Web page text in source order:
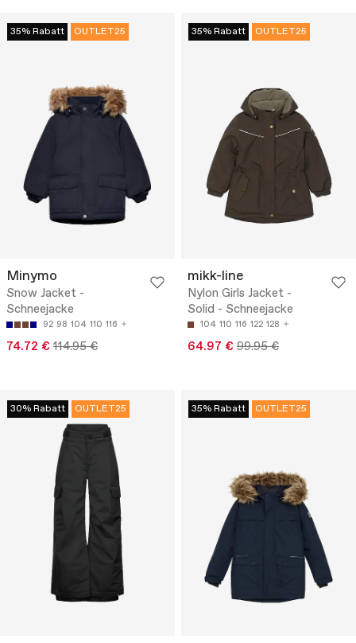
35% Rabatt OUTLET25
Minymo
Snow Jacket -
Schneejacke
92 98 104 110 116
74.72 € 114.95 €
35% Rabatt OUTLET25
mikk-line
Nylon Girls Jacket -
Solid - Schneejacke
104 110 116 122 128
64.97 € 99.95 €
30% Rabatt OUTLET25 35% Rabatt OUTLET25